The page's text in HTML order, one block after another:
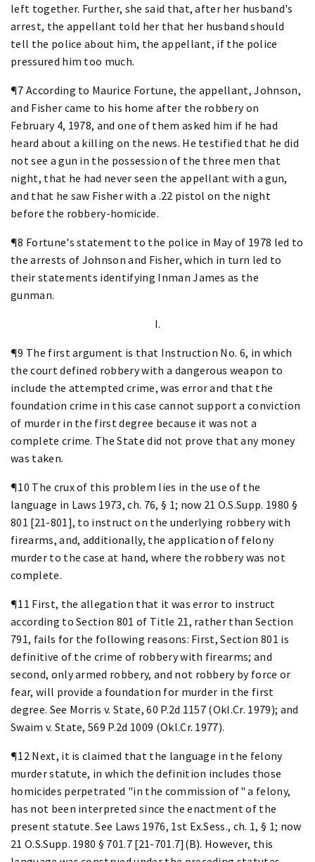
left together. Further, she said that, after her husband's
arrest, the appellant told her that her husband should
tell the police about him, the appellant, if the police
pressured him too much.
¶7 According to Maurice Fortune, the appellant, Johnson,
and Fisher came to his home after the robbery on
February 4, 1978, and one of them asked him if he had
heard about a killing on the news. He testified that he did
not see a gun in the possession of the three men that
night, that he had never seen the appellant with a gun,
and that he saw Fisher with a .22 pistol on the night
before the robbery-homicide.
¶8 Fortune's statement to the police in May of 1978 led to
the arrests of Johnson and Fisher, which in turn led to
their statements identifying Inman James as the
gunman.
I.
¶9 The first argument is that Instruction No. 6, in which
the court defined robbery with a dangerous weapon to
include the attempted crime, was error and that the
foundation crime in this case cannot support a conviction
of murder in the first degree because it was not a
complete crime. The State did not prove that any money
was taken.
¶10 The crux of this problem lies in the use of the
language in Laws 1973, ch. 76, § 1; now 21 O.S.Supp. 1980 §
801 [21-801], to instruct on the underlying robbery with
firearms, and, additionally, the application of felony
murder to the case at hand, where the robbery was not
complete.
¶11 First, the allegation that it was error to instruct
according to Section 801 of Title 21, rather than Section
791, fails for the following reasons: First, Section 801 is
definitive of the crime of robbery with firearms; and
second, only armed robbery, and not robbery by force or
fear, will provide a foundation for murder in the first
degree. See Morris v. State, 60 P.2d 1157 (Okl.Cr. 1979); and
Swaim v. State, 569 P.2d 1009 (Okl.Cr. 1977).
¶12 Next, it is claimed that the language in the felony
murder statute, in which the definition includes those
homicides perpetrated "in the commission of" a felony,
has not been interpreted since the enactment of the
present statute. See Laws 1976, 1st Ex.Sess., ch. 1, § 1; now
21 O.S.Supp. 1980 § 701.7 [21-701.7](B). However, this